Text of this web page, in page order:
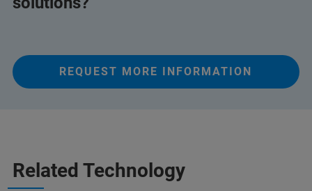
REQUEST MORE INFORMATION
Related Technology